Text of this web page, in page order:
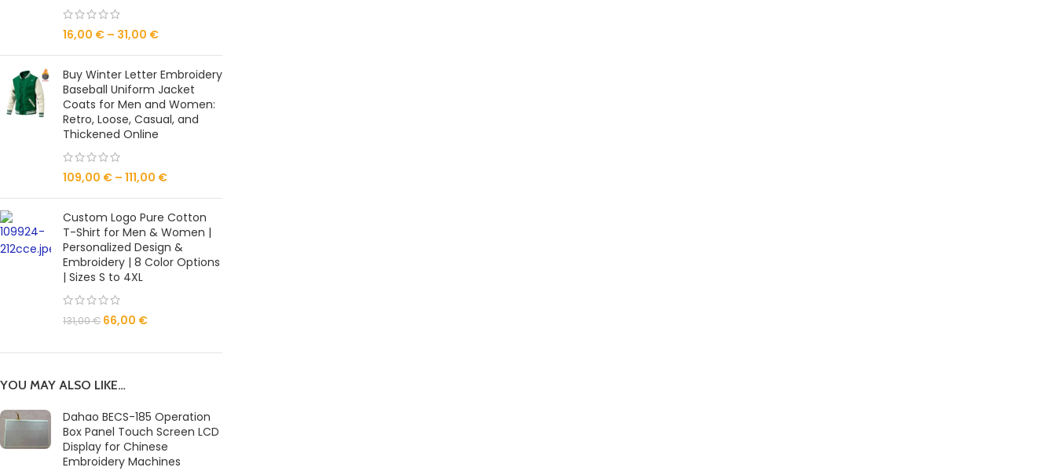
16,00 € – 31,00 €
Buy Winter Letter Embroidery
Baseball Uniform Jacket
Coats for Men and Women:
Retro, Loose, Casual, and
Thickened Online
109,00 € – 111,00 €
Custom Logo Pure Cotton
T-Shirt for Men & Women |
Personalized Design &
Embroidery | 8 Color Options
| Sizes S to 4XL
131,00€ 66,00 €
YOU MAY ALSO LIKE…
Dahao BECS-185 Operation
Box Panel Touch Screen LCD
Display for Chinese
Embroidery Machines